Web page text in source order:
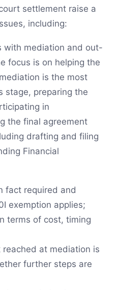
settlement raise a
including:
with mediation and out-
focus is on helping the
is the most
stage, preparing the
in
the final agreement
drafting and filing
Financial
fact required and
exemption applies;
terms of cost, timing
at mediation is
further steps are